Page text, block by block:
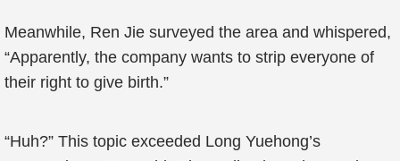
Meanwhile, Ren Jie surveyed the area and whispered,
“Apparently, the company wants to strip everyone of
their right to give birth.”
“Huh?” This topic exceeded Long Yuehong’s